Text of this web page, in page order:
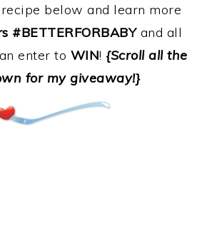
below and learn more
#BETTERFORBABY and all
enter to WIN! {Scroll all the
for my giveaway!}